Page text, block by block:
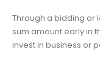
Through a bidding or
sum amount early in
invest in business or